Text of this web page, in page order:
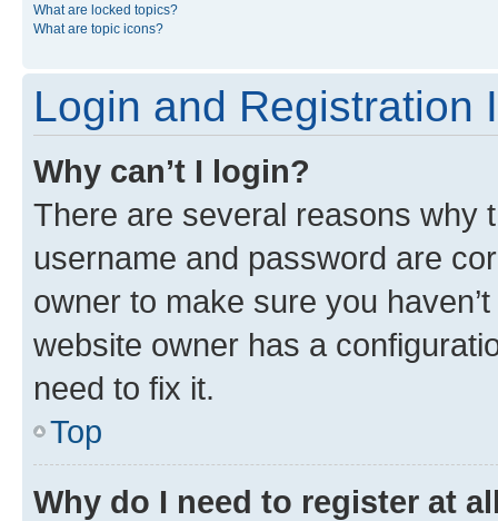
What are locked topics?
What are topic icons?
Login and Registration
Why can’t I login?
There are several reasons why
username and password are
owner to make sure you
website owner has a
need to fix it.
Top
Why do I need to register at